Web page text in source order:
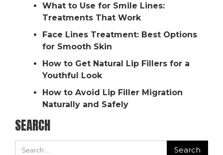
What to Use for Smile Lines:
Treatments That Work
Face Lines Treatment: Best Options
for Smooth Skin
How to Get Natural Lip Fillers for a
Youthful Look
How to Avoid Lip Filler Migration
Naturally and Safely
SEARCH